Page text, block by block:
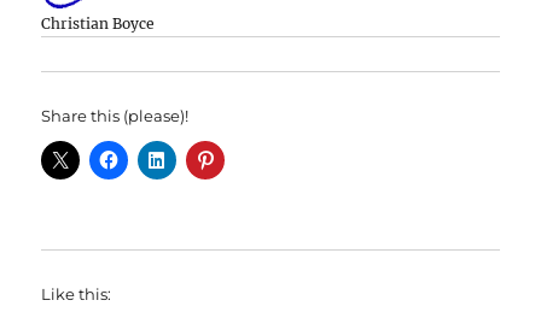
Christian Boyce
Share this (please)!
Like this: